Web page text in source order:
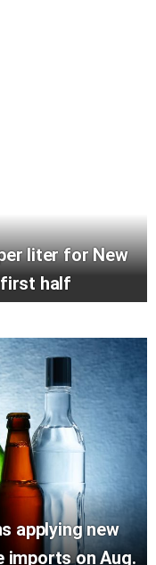
liter for New
first half
applying new
imports on Aug.